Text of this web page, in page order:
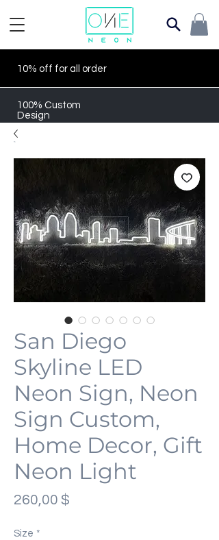
10% off for all order
100% Custom
Design
San Diego
Skyline LED
Neon Sign, Neon
Sign Custom,
Home Decor, Gift
Neon Light
260,00 $
Size *